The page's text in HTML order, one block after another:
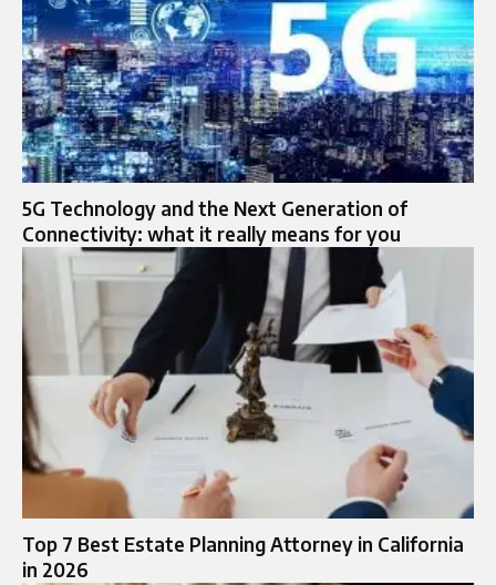
5G Technology and the Next Generation of
Connectivity: what it really means for you
Top 7 Best Estate Planning Attorney in California
in 2026